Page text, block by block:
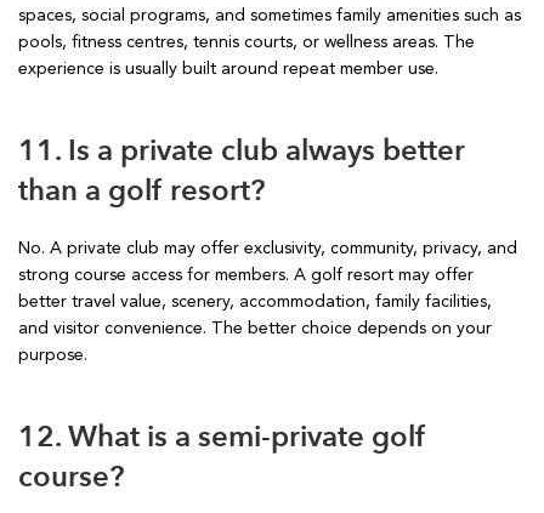
spaces, social programs, and sometimes family amenities such as
pools, fitness centres, tennis courts, or wellness areas. The
experience is usually built around repeat member use.
11. Is a private club always better
than a golf resort?
No. A private club may offer exclusivity, community, privacy, and
strong course access for members. A golf resort may offer
better travel value, scenery, accommodation, family facilities,
and visitor convenience. The better choice depends on your
purpose.
12. What is a semi-private golf
course?